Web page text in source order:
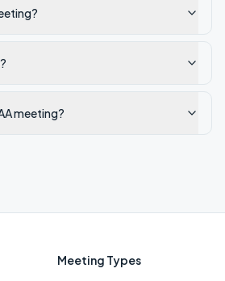
meeting?
Meeting Types